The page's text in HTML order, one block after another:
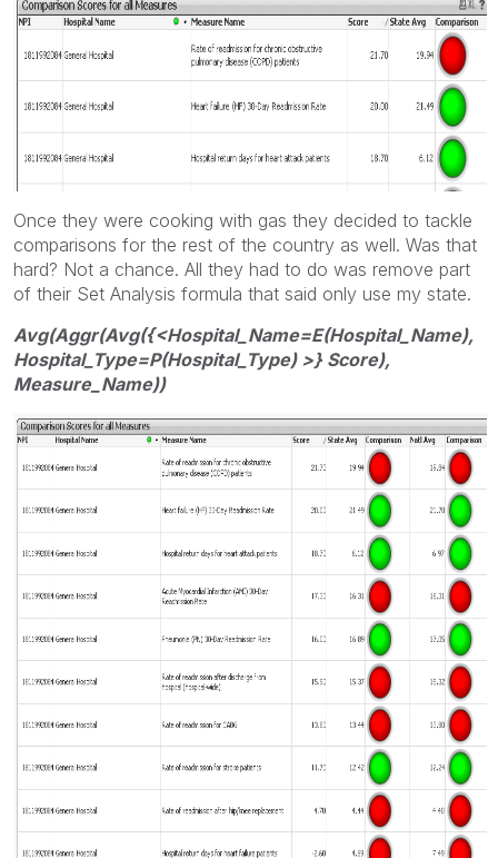
Once they were cooking with gas they decided to tackle
comparisons for the rest of the country as well. Was that
hard? Not a chance. All they had to do was remove part
of their Set Analysis formula that said only use my state.
Avg(Aggr(Avg({<Hospital_Name=E(Hospital_Name),
Hospital_Type=P(Hospital_Type) >} Score),
Measure_Name))